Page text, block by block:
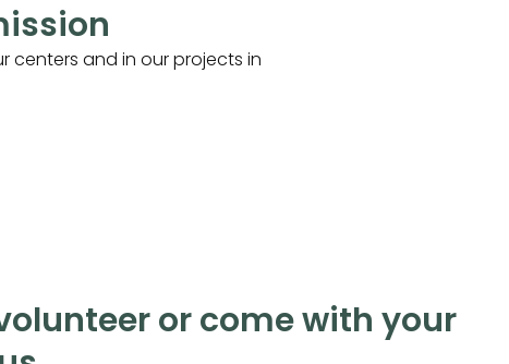
centers and in our projects in
or come with your